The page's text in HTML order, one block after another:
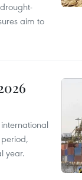
aim to
year.